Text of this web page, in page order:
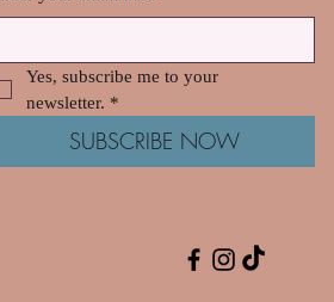
Yes, subscribe me to your
newsletter. *
SUBSCRIBE NOW